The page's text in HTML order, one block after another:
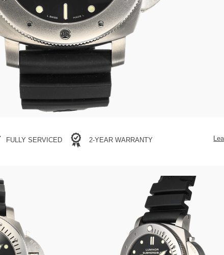
FULLY SERVICED 2-YEAR WARRANTY